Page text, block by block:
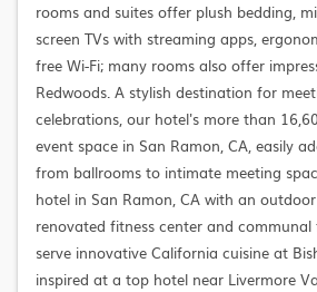
rooms and suites offer plush bedding,
screen TVs with streaming apps,
free Wi-Fi; many rooms also offer
Redwoods. A stylish destination for
celebrations, our hotel's more than
event space in San Ramon, CA, easily
from ballrooms to intimate meeting
hotel in San Ramon, CA with an
renovated fitness center and communal
serve innovative California cuisine at
inspired at a top hotel near Livermore